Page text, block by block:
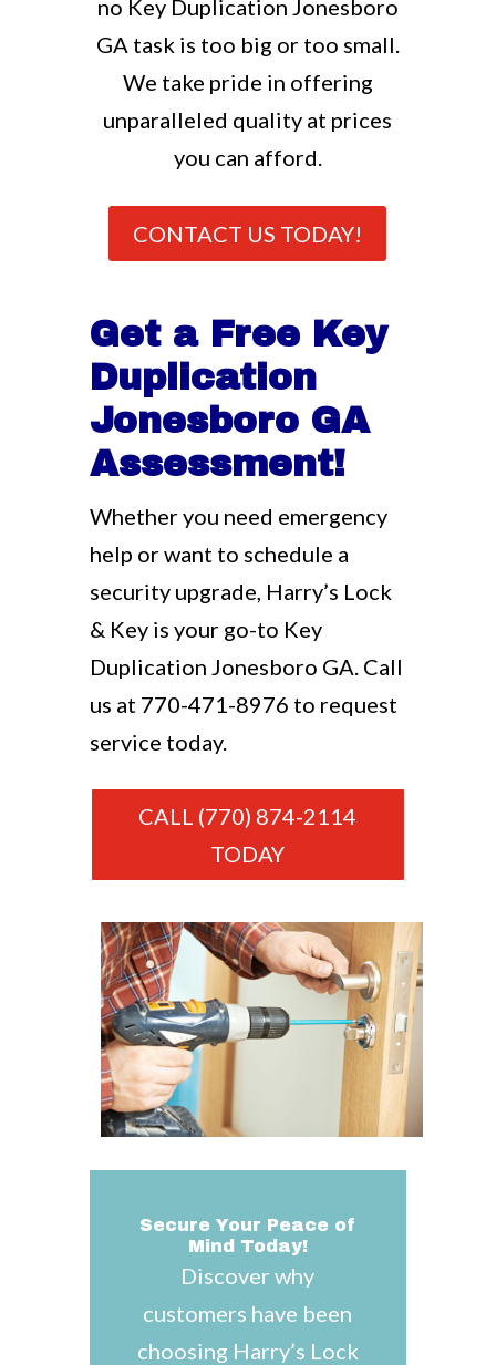
no Key Duplication Jonesboro
GA task is too big or too small.
We take pride in offering
unparalleled quality at prices
you can afford.
CONTACT US TODAY!
Get a Free Key
Duplication
Jonesboro GA
Assessment!
Whether you need emergency
help or want to schedule a
security upgrade, Harry’s Lock
& Key is your go-to Key
Duplication Jonesboro GA. Call
us at 770-471-8976 to request
service today.
CALL (770) 874-2114
TODAY
Secure Your Peace of
Mind Today!
Discover why
customers have been
choosing Harry’s Lock